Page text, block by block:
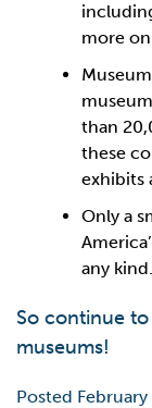
more
than
these
exhibits
Only a
any kind.
So continue
museums!
Posted February